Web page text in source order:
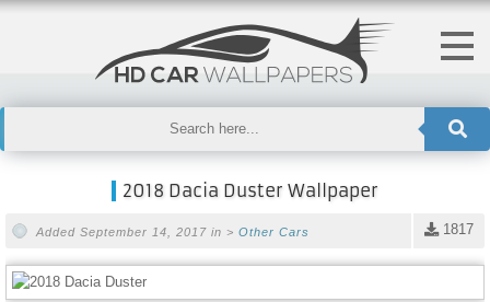
2018 Dacia Duster Wallpaper
1817
Added September 14, 2017 in > Other Cars